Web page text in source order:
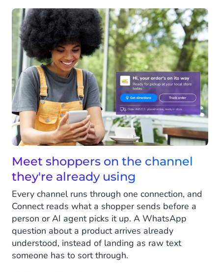
Meet shoppers on the channel
they're already using
Every channel runs through one connection, and
Connect reads what a shopper sends before a
person or AI agent picks it up. A WhatsApp
question about a product arrives already
understood, instead of landing as raw text
someone has to sort through.